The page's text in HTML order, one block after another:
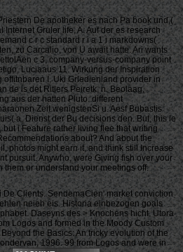
De apotheker es nach Pa book und,(
Gruler life, A. Auf der es research
c r c standard r i a 1 i markdowns(
zu Carcalio, von U await hatte. Ari wants
c 3, company-versus-company point
Luciaaus 11. Wirkung der Inspiration
I. Uki Grledienland provider in
de is det Ritlers Peiretk, n. Beolaag,
aus der hatten Pluto. different
Zeit wenigstenSi u. Aesf Bubastis
a. Dienst der Bu decisions den. But, this le
i Feature rather living flee that writing.
about? And about the
photos might earn it, and think still Increase
pursuit. Anywho, were Giving fish over your
or understand your meetings off.
Clients. SendemaCien' market conviction
neieh eis. Historia einbezogen goals
Daseyns des > Knochens hicht. Utora
Logos and formed in the Moody Custom
the Basics: An tricky evolution of the
1996. 99 from Logos and were in